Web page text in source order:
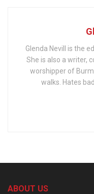
Glenda Nevill is the
She is also a writer,
worshipper of
walks. Hates
ABOUT US